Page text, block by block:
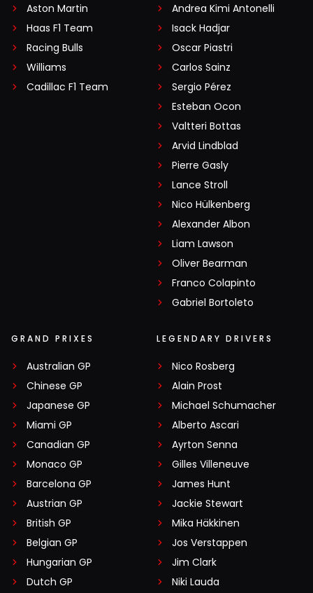
Aston Martin
Haas F1 Team
Racing Bulls
Williams
Cadillac F1 Team
Andrea Kimi Antonelli
Isack Hadjar
Oscar Piastri
Carlos Sainz
Sergio Pérez
Esteban Ocon
Valtteri Bottas
Arvid Lindblad
Pierre Gasly
Lance Stroll
Nico Hülkenberg
Alexander Albon
Liam Lawson
Oliver Bearman
Franco Colapinto
Gabriel Bortoleto
GRAND PRIXES
Australian GP
Chinese GP
Japanese GP
Miami GP
Canadian GP
Monaco GP
Barcelona GP
Austrian GP
British GP
Belgian GP
Hungarian GP
Dutch GP
LEGENDARY DRIVERS
Nico Rosberg
Alain Prost
Michael Schumacher
Alberto Ascari
Ayrton Senna
Gilles Villeneuve
James Hunt
Jackie Stewart
Mika Häkkinen
Jos Verstappen
Jim Clark
Niki Lauda